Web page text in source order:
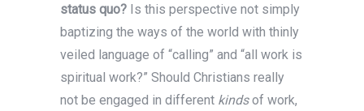
status quo? Is this perspective not simply
baptizing the ways of the world with thinly
veiled language of “calling” and “all work is
spiritual work?” Should Christians really
not be engaged in different kindsof work,